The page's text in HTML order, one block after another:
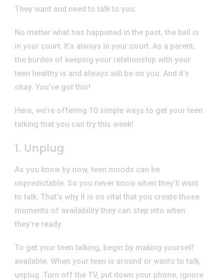
They want and need to talk to you.
No matter what has happened in the past, the ball is
in your court. It’s always in your court. As a parent,
the burden of keeping your relationship with your
teen healthy is and always will be on you. And it’s
okay. You’ve got this!
Here, we’re offering 10 simple ways to get your teen
talking that you can try this week!
1. Unplug
As you know by now, teen moods can be
unpredictable. So you never know when they’ll want
to talk. That’s why it is so vital that you create those
moments of availability they can step into when
they’re ready.
To get your teen talking, begin by making yourself
available. When your teen is around or wants to talk,
unplug. Turn off the TV, put down your phone, ignore